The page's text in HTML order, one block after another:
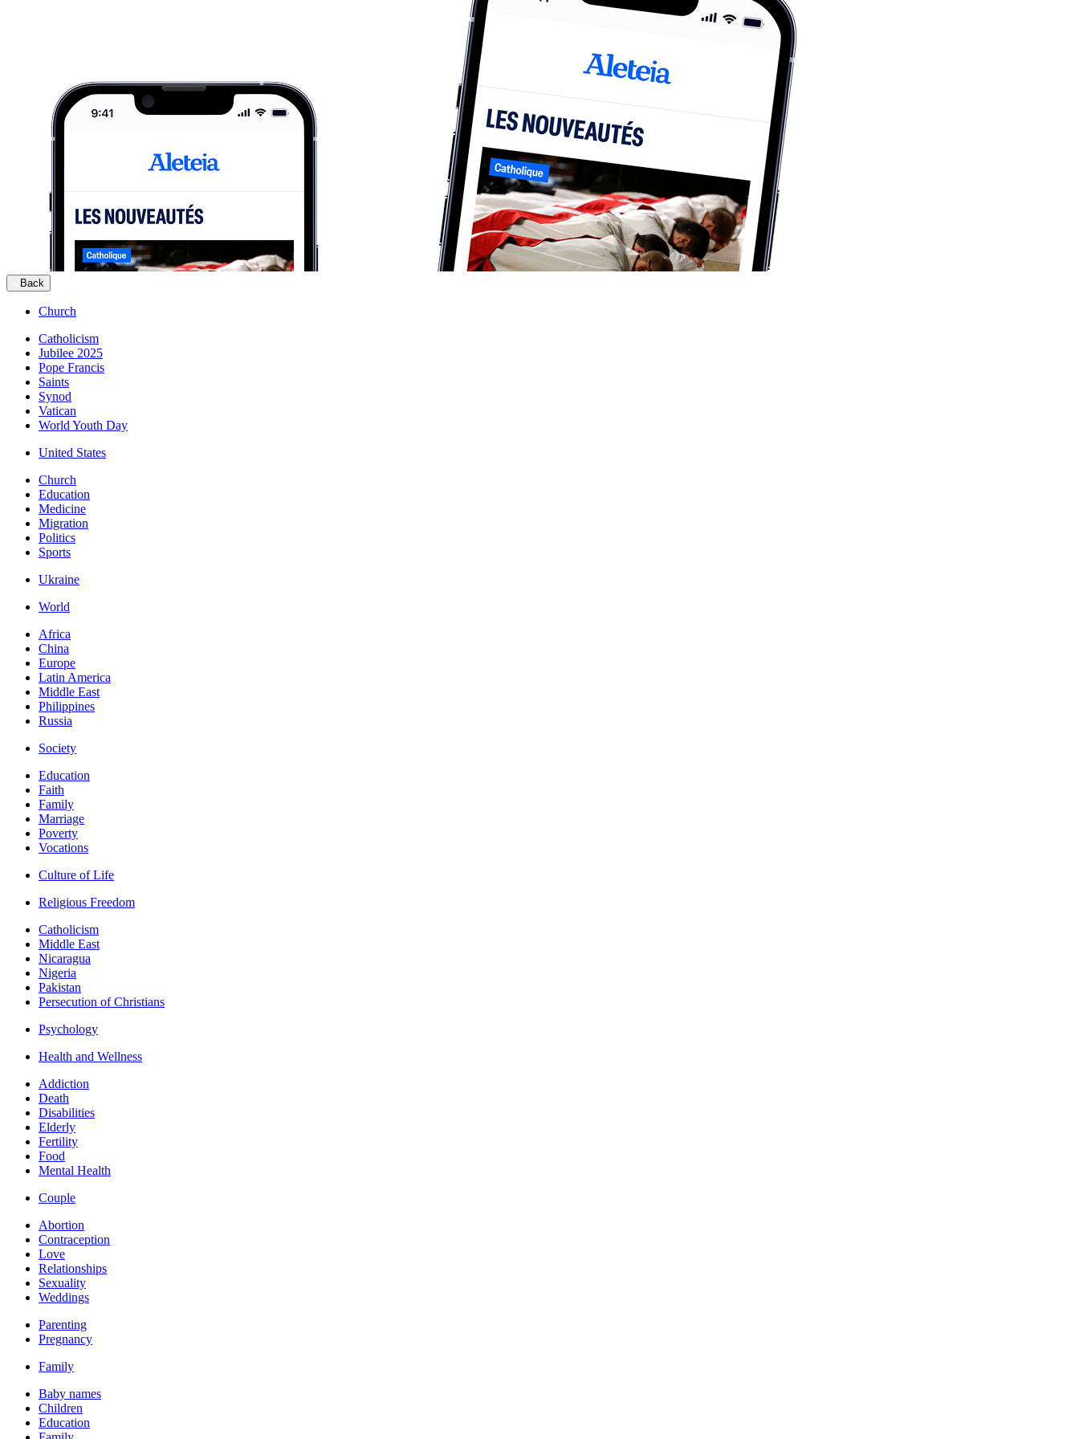
Back
Church
Catholicism
Jubilee 2025
Pope Francis
Saints
Synod
Vatican
World Youth Day
United States
Church
Education
Medicine
Migration
Politics
Sports
Ukraine
World
Africa
China
Europe
Latin America
Middle East
Philippines
Russia
Society
Education
Faith
Family
Marriage
Poverty
Vocations
Culture of Life
Religious Freedom
Catholicism
Middle East
Nicaragua
Nigeria
Pakistan
Persecution of Christians
Psychology
Health and Wellness
Addiction
Death
Disabilities
Elderly
Fertility
Food
Mental Health
Couple
Abortion
Contraception
Love
Relationships
Sexuality
Weddings
Parenting
Pregnancy
Family
Baby names
Children
Education